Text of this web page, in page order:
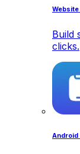
Build
clicks.
Android